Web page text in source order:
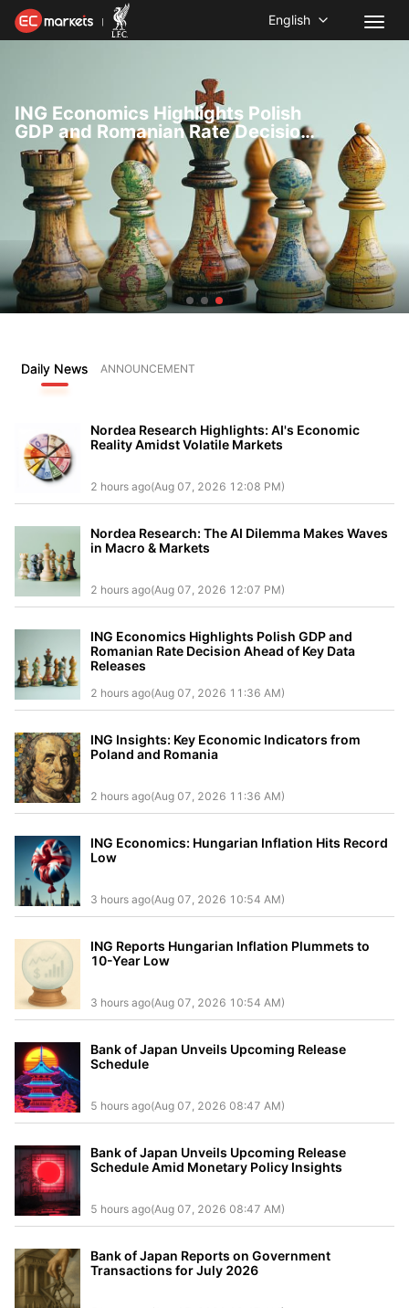
English
ING Economics Highlights Polish
GDP and Romanian Rate Decision
Ahead of Key Data Releases
Daily News ANNOUNCEMENT
Nordea Research Highlights: AI's Economic
Reality Amidst Volatile Markets
2 hours ago(Aug 07, 2026 12:08 PM)
Nordea Research: The AI Dilemma Makes Waves
in Macro & Markets
2 hours ago(Aug 07, 2026 12:07 PM)
ING Economics Highlights Polish GDP and
Romanian Rate Decision Ahead of Key Data
Releases
2 hours ago(Aug 07, 2026 11:36 AM)
ING Insights: Key Economic Indicators from
Poland and Romania
2 hours ago(Aug 07, 2026 11:36 AM)
ING Economics: Hungarian Inflation Hits Record
Low
3 hours ago(Aug 07, 2026 10:54 AM)
ING Reports Hungarian Inflation Plummets to
10-Year Low
3 hours ago(Aug 07, 2026 10:54 AM)
Bank of Japan Unveils Upcoming Release
Schedule
5 hours ago(Aug 07, 2026 08:47 AM)
Bank of Japan Unveils Upcoming Release
Schedule Amid Monetary Policy Insights
5 hours ago(Aug 07, 2026 08:47 AM)
Bank of Japan Reports on Government
Transactions for July 2026